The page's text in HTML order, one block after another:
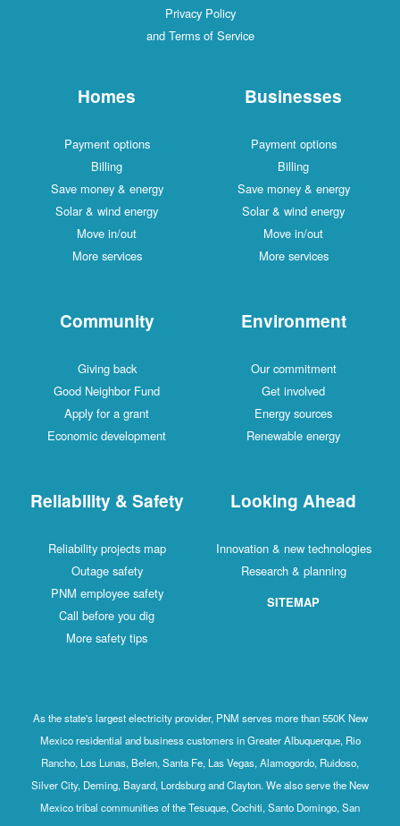
Privacy Policy
and Terms of Service
Homes
Payment options
Billing
Save money & energy
Solar & wind energy
Move in/out
More services
Businesses
Payment options
Billing
Save money & energy
Solar & wind energy
Move in/out
More services
Community
Giving back
Good Neighbor Fund
Apply for a grant
Economic development
Environment
Our commitment
Get involved
Energy sources
Renewable energy
Reliability & Safety
Reliability projects map
Outage safety
PNM employee safety
Call before you dig
More safety tips
Looking Ahead
Innovation & new technologies
Research & planning
SITEMAP
As the state's largest electricity provider, PNM serves more than 550K New
Mexico residential and business customers in Greater Albuquerque, Rio
Rancho, Los Lunas, Belen, Santa Fe, Las Vegas, Alamogordo, Ruidoso,
Silver City, Deming, Bayard, Lordsburg and Clayton. We also serve the New
Mexico tribal communities of the Tesuque, Cochiti, Santo Domingo, San